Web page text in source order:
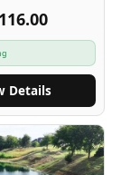
Details